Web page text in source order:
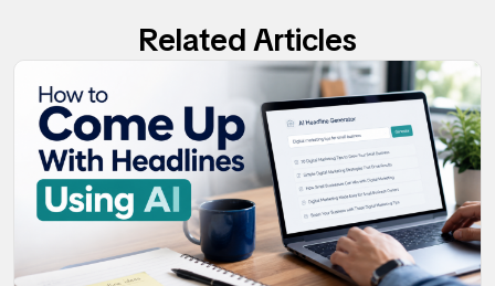
Related Articles